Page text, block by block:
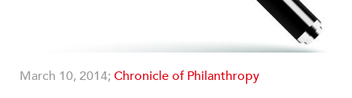
March 10, 2014;Chronicle of Philanthropy